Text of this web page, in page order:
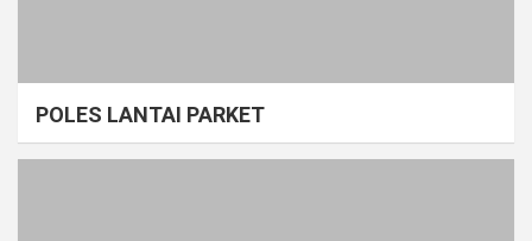
POLES LANTAI PARKET